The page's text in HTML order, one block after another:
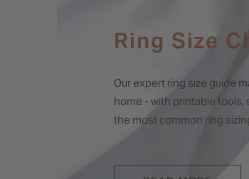
Ring Size
Our expert ring size guide
home - with printable tools,
the most common ring